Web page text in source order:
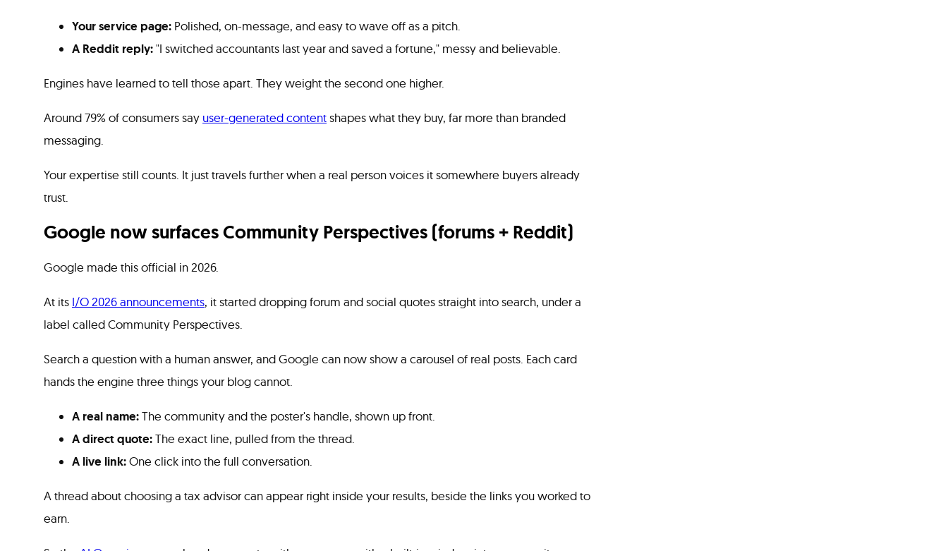
Your service page: Polished, on-message, and easy to wave off as a pitch.
A Reddit reply:"I switched accountants last year and saved a fortune," messy and believable.
Engines have learned to tell those apart. They weight the second one higher.
Around 79% of consumers say user-generated contentshapes what they buy, far more than branded
messaging.
Your expertise still counts. It just travels further when a real person voices it somewhere buyers already
trust.
Google now surfaces Community Perspectives (forums + Reddit)
Google made this official in 2026.
At its I/O 2026 announcements, it started dropping forum and social quotes straight into search, under a
label called Community Perspectives.
Search a question with a human answer, and Google can now show a carousel of real posts. Each card
hands the engine three things your blog cannot.
A real name:The community and the poster's handle, shown up front.
A direct quote:The exact line, pulled from the thread.
A live link:One click into the full conversation.
A thread about choosing a tax advisor can appear right inside your results, beside the links you worked to
earn.